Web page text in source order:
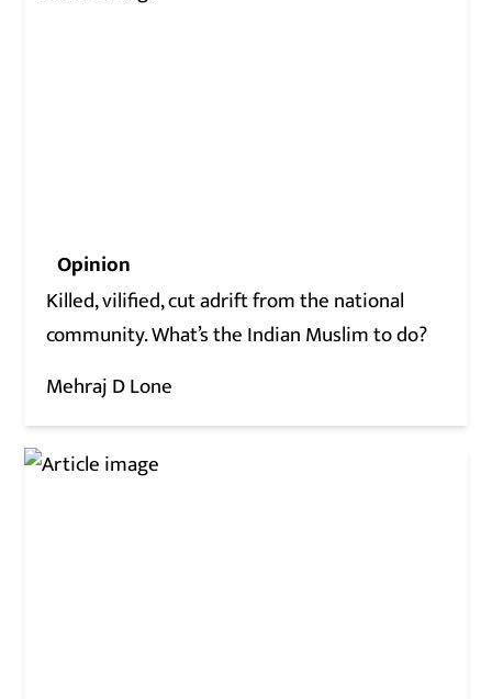
Opinion
Killed, vilified, cut adrift from the national
community. What’s the Indian Muslim to do?
Mehraj D Lone